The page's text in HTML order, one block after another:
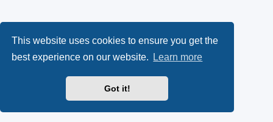
This website uses cookies to ensure you get the
best experience on our website.
Learn more
Got it!